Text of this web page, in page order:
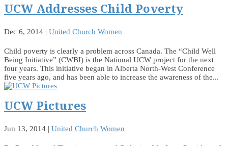
UCW Addresses Child Poverty
Dec 6, 2014 | United Church Women
Child poverty is clearly a problem across Canada. The “Child Well
Being Initiative” (CWBI) is the National UCW project for the next
four years. This initiative began in Alberta North-West Conference
five years ago, and has been able to increase the awareness of the...
UCW Pictures
Jun 13, 2014 | United Church Women